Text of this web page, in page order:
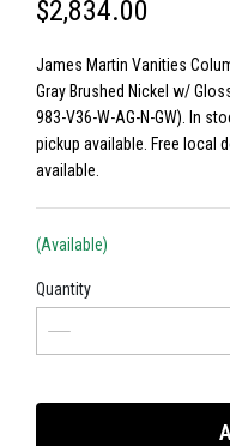
$2,834.00
James Martin Vanities
Gray Brushed Nickel w/
983-V36-W-AG-N-GW). In
pickup available. Free local
available.
(Available)
Quantity